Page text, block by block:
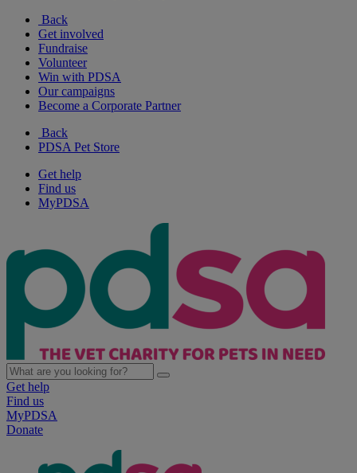
Back
Get involved
Fundraise
Volunteer
Win with PDSA
Our campaigns
Become a Corporate Partner
Back
PDSA Pet Store
Get help
Find us
MyPDSA
Get help
Find us
MyPDSA
Donate